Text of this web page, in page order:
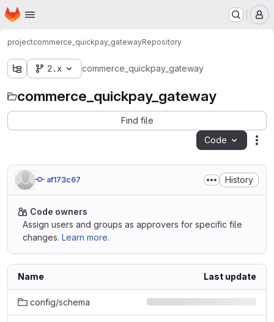
Skip to main content
Homepage
projectcommerce_quickpay_gatewayRepository
2.x commerce_quickpay_gateway
commerce_quickpay_gateway
Find file
Code
af173c67 History
Code owners
Assign users and groups as approvers for specific file
changes. Learn more.
Name Last update
config/schema